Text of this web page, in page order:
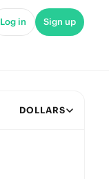
Log in Sign up
DOLLARS